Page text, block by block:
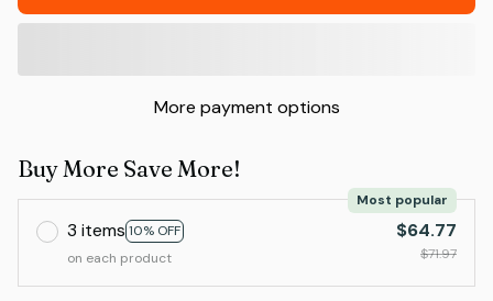
More payment options
Buy More Save More!
3 items 10% OFF
Most popular
on each product
$64.77
$71.97